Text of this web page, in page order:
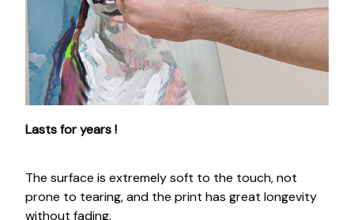
Lasts for years !
The surface is extremely soft to the touch, not
prone to tearing, and the print has great longevity
without fading.